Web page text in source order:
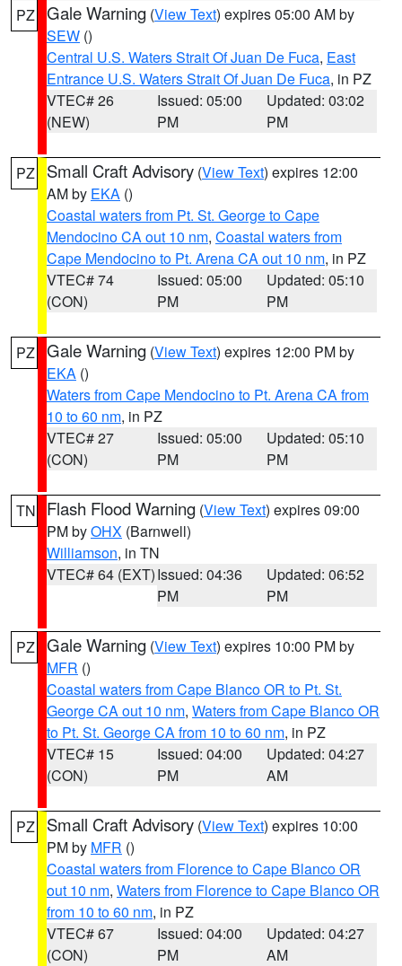
PZ Gale Warning (View Text) expires 05:00 AM by
SEW ()
Central U.S. Waters Strait Of Juan De Fuca, East
Entrance U.S. Waters Strait Of Juan De Fuca, in PZ
VTEC# 26
(NEW)
Issued: 05:00
PM
Updated: 03:02
PM
PZ Small Craft Advisory (View Text) expires 12:00
AM by EKA ()
Coastal waters from Pt. St. George to Cape
Mendocino CA out 10 nm, Coastal waters from
Cape Mendocino to Pt. Arena CA out 10 nm, in PZ
VTEC# 74
(CON)
Issued: 05:00
PM
Updated: 05:10
PM
PZ Gale Warning (View Text) expires 12:00 PM by
EKA ()
Waters from Cape Mendocino to Pt. Arena CA from
10 to 60 nm, in PZ
VTEC# 27
(CON)
Issued: 05:00
PM
Updated: 05:10
PM
TN Flash Flood Warning (View Text) expires 09:00
PM byOHX (Barnwell)
Williamson, in TN
VTEC# 64 (EXT)Issued: 04:36
PM
Updated: 06:52
PM
PZ Gale Warning (View Text) expires 10:00 PM by
MFR ()
Coastal waters from Cape Blanco OR to Pt. St.
George CA out 10 nm, Waters from Cape Blanco OR
to Pt. St. George CA from 10 to 60 nm, in PZ
VTEC# 15
(CON)
Issued: 04:00
PM
Updated: 04:27
AM
PZ Small Craft Advisory (View Text) expires 10:00
PM by MFR ()
Coastal waters from Florence to Cape Blanco OR
out 10 nm, Waters from Florence to Cape Blanco OR
from 10 to 60 nm, in PZ
VTEC# 67
(CON)
Issued: 04:00
PM
Updated: 04:27
AM